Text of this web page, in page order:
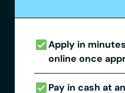
Apply in
online once
Pay in cash at